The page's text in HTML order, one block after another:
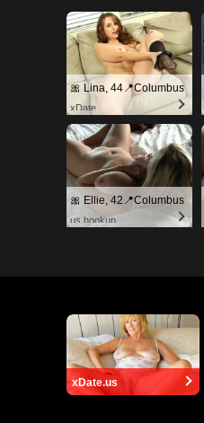
🎀 Lina, 44📍Columbus
xDate
🎀 Ellie, 42📍Columbus
us.hookup
xDate.us